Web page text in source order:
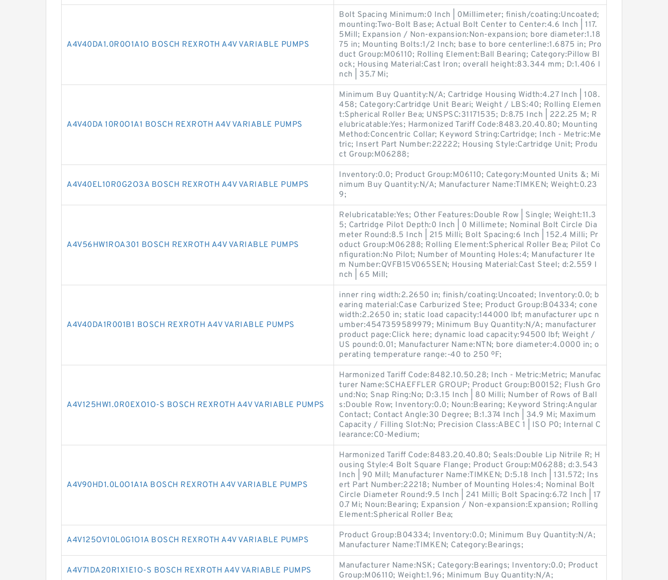
A4V40DA1.0R0O1A1O BOSCH REXROTH A4V VARIABLE PUMPS
Bolt Spacing Minimum:0 Inch | 0Millimeter; finish/coating:Uncoated;
mounting:Two-Bolt Base; Actual Bolt Center to Center:4.6 Inch | 117.
5Mill; Expansion / Non-expansion:Non-expansion; bore diameter:1.18
75 in; Mounting Bolts:1/2 Inch; base to bore centerline:1.6875 in; Pro
duct Group:M06110; Rolling Element:Ball Bearing; Category:Pillow Bl
ock; Housing Material:Cast Iron; overall height:83.344 mm; D:1.406 I
nch | 35.7 Mi;
A4V40DA 10R0O1A1 BOSCH REXROTH A4V VARIABLE PUMPS
Minimum Buy Quantity:N/A; Cartridge Housing Width:4.27 Inch | 108.
458; Category:Cartridge Unit Beari; Weight / LBS:40; Rolling Elemen
t:Spherical Roller Bea; UNSPSC:31171535; D:8.75 Inch | 222.25 M; R
elubricatable:Yes; Harmonized Tariff Code:8483.20.40.80; Mounting
Method:Concentric Collar; Keyword String:Cartridge; Inch - Metric:Me
tric; Insert Part Number:22222; Housing Style:Cartridge Unit; Produ
ct Group:M06288;
A4V40EL10R0G2O3A BOSCH REXROTH A4V VARIABLE PUMPS
Inventory:0.0; Product Group:M06110; Category:Mounted Units &; Mi
nimum Buy Quantity:N/A; Manufacturer Name:TIMKEN; Weight:0.23
9;
A4V56HW1ROA301 BOSCH REXROTH A4V VARIABLE PUMPS
Relubricatable:Yes; Other Features:Double Row | Single; Weight:11.3
5; Cartridge Pilot Depth:0 Inch | 0 Millimete; Nominal Bolt Circle Dia
meter Round:8.5 Inch | 215 Milli; Bolt Spacing:6 Inch | 152.4 Milli; Pr
oduct Group:M06288; Rolling Element:Spherical Roller Bea; Pilot Co
nfiguration:No Pilot; Number of Mounting Holes:4; Manufacturer Ite
m Number:QVFB15V065SEN; Housing Material:Cast Steel; d:2.559 I
nch | 65 Mill;
A4V40DA1R001B1 BOSCH REXROTH A4V VARIABLE PUMPS
inner ring width:2.2650 in; finish/coating:Uncoated; Inventory:0.0; b
earing material:Case Carburized Stee; Product Group:B04334; cone
width:2.2650 in; static load capacity:144000 lbf; manufacturer upc n
umber:4547359589979; Minimum Buy Quantity:N/A; manufacturer
product page:Click here; dynamic load capacity:94500 lbf; Weight /
US pound:0.01; Manufacturer Name:NTN; bore diameter:4.0000 in; o
perating temperature range:-40 to 250 ºF;
A4V125HW1.0R0EXO1O-S BOSCH REXROTH A4V VARIABLE PUMPS
Harmonized Tariff Code:8482.10.50.28; Inch - Metric:Metric; Manufac
turer Name:SCHAEFFLER GROUP; Product Group:B00152; Flush Gro
und:No; Snap Ring:No; D:3.15 Inch | 80 Milli; Number of Rows of Ball
s:Double Row; Inventory:0.0; Noun:Bearing; Keyword String:Angular
Contact; Contact Angle:30 Degree; B:1.374 Inch | 34.9 Mi; Maximum
Capacity / Filling Slot:No; Precision Class:ABEC 1 | ISO P0; Internal C
learance:C0-Medium;
A4V90HD1.0L0O1A1A BOSCH REXROTH A4V VARIABLE PUMPS
Harmonized Tariff Code:8483.20.40.80; Seals:Double Lip Nitrile R; H
ousing Style:4 Bolt Square Flange; Product Group:M06288; d:3.543
Inch | 90 Mill; Manufacturer Name:TIMKEN; D:5.18 Inch | 131.572; Ins
ert Part Number:22218; Number of Mounting Holes:4; Nominal Bolt
Circle Diameter Round:9.5 Inch | 241 Milli; Bolt Spacing:6.72 Inch | 17
0.7 Mi; Noun:Bearing; Expansion / Non-expansion:Expansion; Rolling
Element:Spherical Roller Bea;
A4V125OV10L0G1O1A BOSCH REXROTH A4V VARIABLE PUMPS
Product Group:B04334; Inventory:0.0; Minimum Buy Quantity:N/A;
Manufacturer Name:TIMKEN; Category:Bearings;
A4V71DA20R1X1E1O-S BOSCH REXROTH A4V VARIABLE PUMPS
Manufacturer Name:NSK; Category:Bearings; Inventory:0.0; Product
Group:M06110; Weight:1.96; Minimum Buy Quantity:N/A;